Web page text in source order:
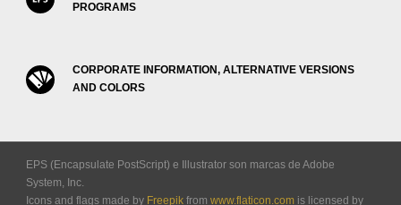
PROGRAMS
CORPORATE INFORMATION, ALTERNATIVE VERSIONS
AND COLORS
EPS (Encapsulate PostScript) e Illustrator son marcas de Adobe
System, Inc.
Icons and flags made by Freepik from www.flaticon.com is licensed by